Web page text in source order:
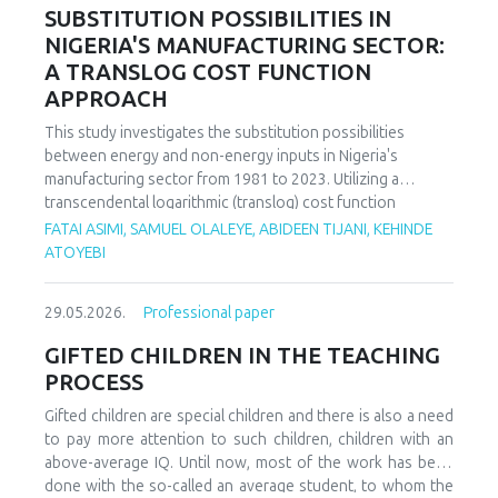
support and technological advancements. The paper
offers policy recommendations to mitigate volatility risks
and accelerate sustainable energy transitions.
SUBSTITUTION POSSIBILITIES IN
NIGERIA'S MANUFACTURING SECTOR:
A TRANSLOG COST FUNCTION
APPROACH
This study investigates the substitution possibilities
between energy and non-energy inputs in Nigeria's
manufacturing sector from 1981 to 2023. Utilizing a
transcendental logarithmic (translog) cost function
estimated via iterated Seemingly Unrelated Regression
(iSUR), we compute both Allen and Morishima elasticities of
substitutes with a Morishima elasticity (MES) averaging
MES of 2.32. Conversely, capital and labor emerge as
complements (MES = -1.94), suggesting that technological
upgrading in this context requires simultaneous
investments in human capital. These findings have crucial
implications for energy and industrial policy, particularly in
the context of energy price reforms and carbon taxation.
FATAI ASIMI, SAMUEL OLALEYE, ABIDEEN TIJANI, KEHINDE
ATOYEBI
29.05.2026. Professional paper
GIFTED CHILDREN IN THE TEACHING
PROCESS
Gifted children are special children and there is also a need
to pay more attention to such children, children with an
above-average IQ. Until now, most of the work has been
done with the so-called an average student, to whom the